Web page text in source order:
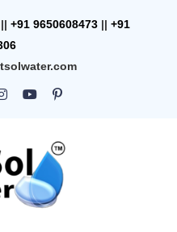
|| +91 9650608473 || +91